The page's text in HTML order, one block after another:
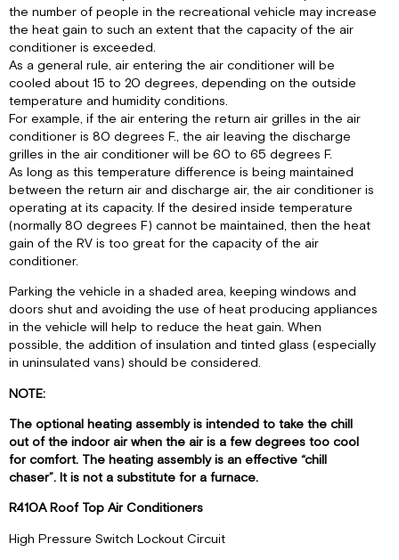
I.
Owner
II.
Service
Person
V.
WALL
THERMOSTAT
IDENTIFICATION
AND
OPERATION
VI.
WARRANTY
SERVICE
II.
PANNEAU
DE
CONTRÔLE
III.
the number of people in the recreational vehicle may increase
the heat gain to such an extent that the capacity of the air
conditioner is exceeded.
As a general rule, air entering the air conditioner will be
cooled about 15 to 20 degrees, depending on the outside
temperature and humidity conditions.
For example, if the air entering the return air grilles in the air
conditioner is 80 degrees F., the air leaving the discharge
grilles in the air conditioner will be 60 to 65 degrees F.
As long as this temperature difference is being maintained
between the return air and discharge air, the air conditioner is
operating at its capacity. If the desired inside temperature
(normally 80 degrees F) cannot be maintained, then the heat
gain of the RV is too great for the capacity of the air
conditioner.
Parking the vehicle in a shaded area, keeping windows and
doors shut and avoiding the use of heat producing appliances
in the vehicle will help to reduce the heat gain. When
possible, the addition of insulation and tinted glass (especially
in uninsulated vans) should be considered.
NOTE:
The optional heating assembly is intended to take the chill
out of the indoor air when the air is a few degrees too cool
for comfort. The heating assembly is an effective “chill
chaser”. It is not a substitute for a furnace.
R410A Roof Top Air Conditioners
High Pressure Switch Lockout Circuit